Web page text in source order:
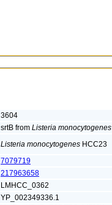
3604
srtB from Listeria monocytogenes
Listeria monocytogenes HCC23
7079719
217963658
LMHCC_0362
YP_002349336.1